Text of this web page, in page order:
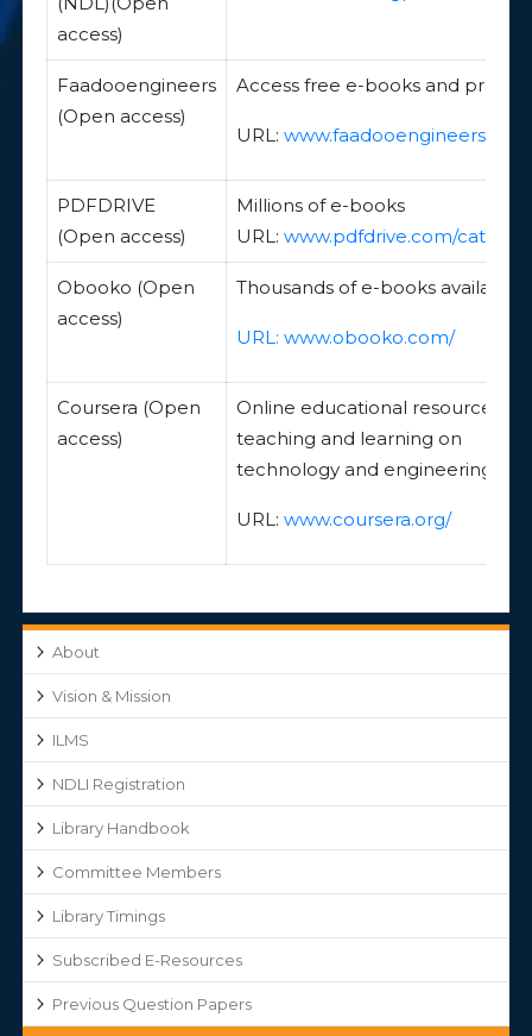
access)
Faadooengineers
(Open access)
Access free e-books and
URL:
PDFDRIVE
(Open access)
Millions of e-books
URL:www.pdfdrive.com/
Obooko (Open
access)
Thousands of e-books available
URL:www.obooko.com/
Coursera (Open
access)
Online educational resources for
teaching and learning on
technology and engineering
URL:www.coursera.org/
About
Vision & Mission
ILMS
NDLI Registration
Library Handbook
Committee Members
Library Timings
Subscribed E-Resources
Previous Question Papers